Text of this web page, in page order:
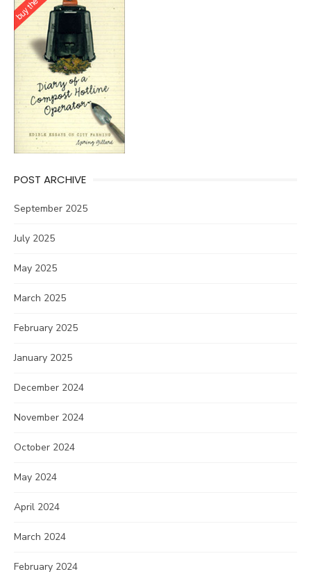
POST ARCHIVE
September 2025
July 2025
May 2025
March 2025
February 2025
January 2025
December 2024
November 2024
October 2024
May 2024
April 2024
March 2024
February 2024